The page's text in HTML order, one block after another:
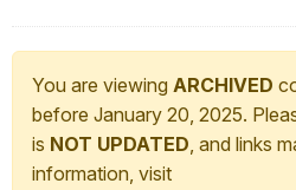
You are viewing ARCHIVED
before January 20, 2025.
is NOT UPDATED, and links
information, visit